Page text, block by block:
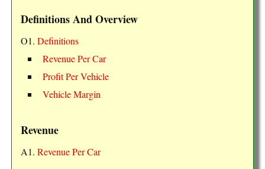
Definitions And Overview
O1. Definitions
Revenue Per Car
Profit Per Vehicle
Vehicle Margin
Revenue
A1. Revenue Per Car